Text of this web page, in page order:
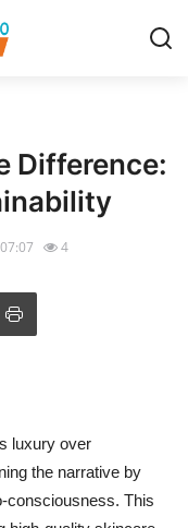
Difference:
4
luxury over
the narrative by
consciousness. This